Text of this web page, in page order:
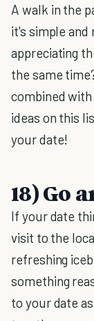
A walk in the
it's simple
appreciating
the same
combined
ideas on this
your date!
18) Go
If your date
visit to the
refreshing
something
to your date